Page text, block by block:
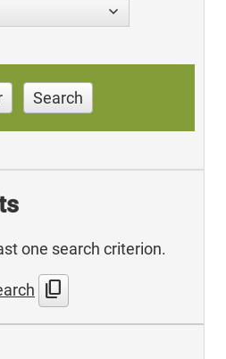
Search
one search criterion.
content_copy